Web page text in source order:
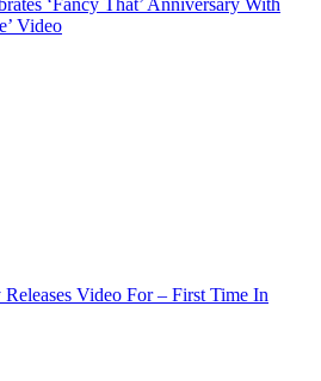
‘Fancy That’ Anniversary With
Video
Video For – First Time In